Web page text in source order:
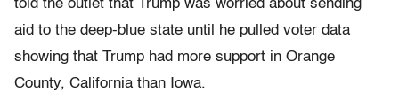
told the outlet that Trump was worried about sending
aid to the deep-blue state until he pulled voter data
showing that Trump had more support in Orange
County, California than Iowa.